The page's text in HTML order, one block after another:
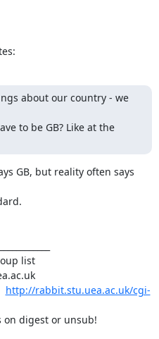
about our country - we
to be GB? Like at the
GB, but reality often says
list
Send list replies to alug@stu.uea.ac.uk
http://rabbit.stu.uea.ac.uk/cgi-
on digest or unsub!